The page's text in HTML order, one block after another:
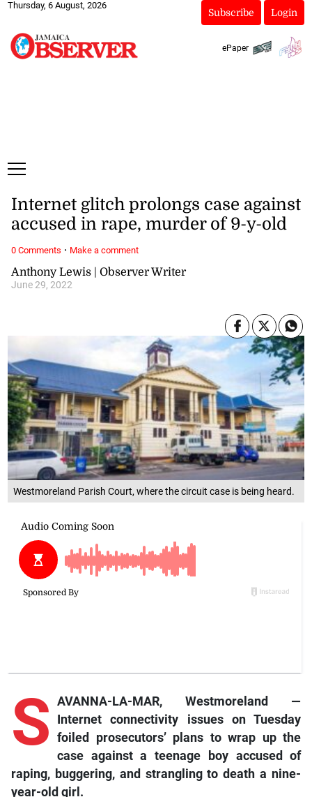
Thursday, 6 August, 2026
Subscribe Login
ePaper
Westmoreland Parish Court, where the circuit case is being heard.
Anthony Lewis | Observer Writer
June 29, 2022
Internet glitch prolongs case against
accused in rape, murder of 9-y-old
S AVANNA-LA-MAR, Westmoreland —
Internet connectivity issues on Tuesday
foiled prosecutors’ plans to wrap up the
case against a teenage boy accused of
raping, buggering, and strangling to death a nine-
year-old girl.
0 Comments · Make a comment